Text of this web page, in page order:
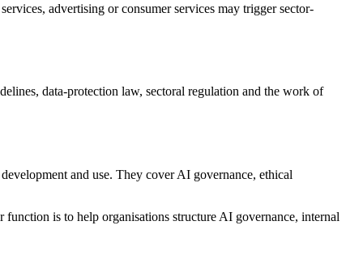
advertising or consumer services may trigger sector-
data-protection law, sectoral regulation and the work of
and use. They cover AI governance, ethical
is to help organisations structure AI governance, internal